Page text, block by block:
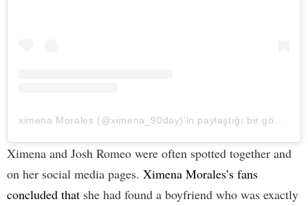
ximena Morales (@ximena_90day)'in paylaştığı bir gönderi
Ximena and Josh Romeo were often spotted together and
on her social media pages. Ximena Morales’s fans
concluded that she had found a boyfriend who was exactly